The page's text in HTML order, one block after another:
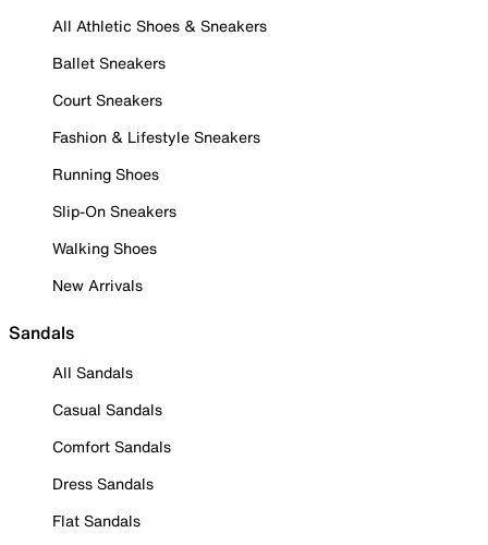
All Athletic Shoes & Sneakers
Ballet Sneakers
Court Sneakers
Fashion & Lifestyle Sneakers
Running Shoes
Slip-On Sneakers
Walking Shoes
New Arrivals
Sandals
All Sandals
Casual Sandals
Comfort Sandals
Dress Sandals
Flat Sandals